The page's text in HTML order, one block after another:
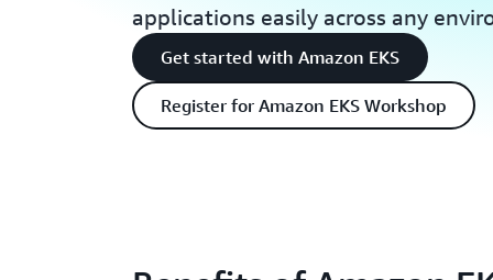
applications easily across any
Get started with Amazon EKS
Register for Amazon EKS Workshop